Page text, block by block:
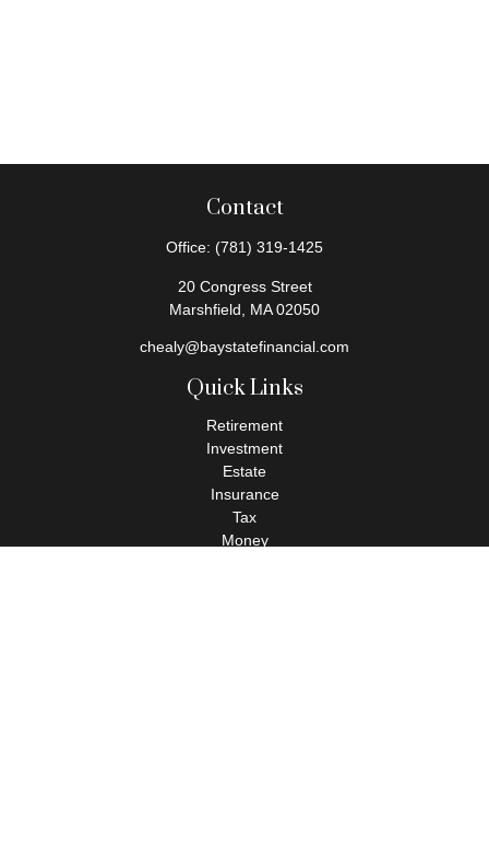
Contact
Office: (781) 319-1425
20 Congress Street
Marshfield,
MA 02050
chealy@baystatefinancial.com
Quick Links
Retirement
Investment
Estate
Insurance
Tax
Money